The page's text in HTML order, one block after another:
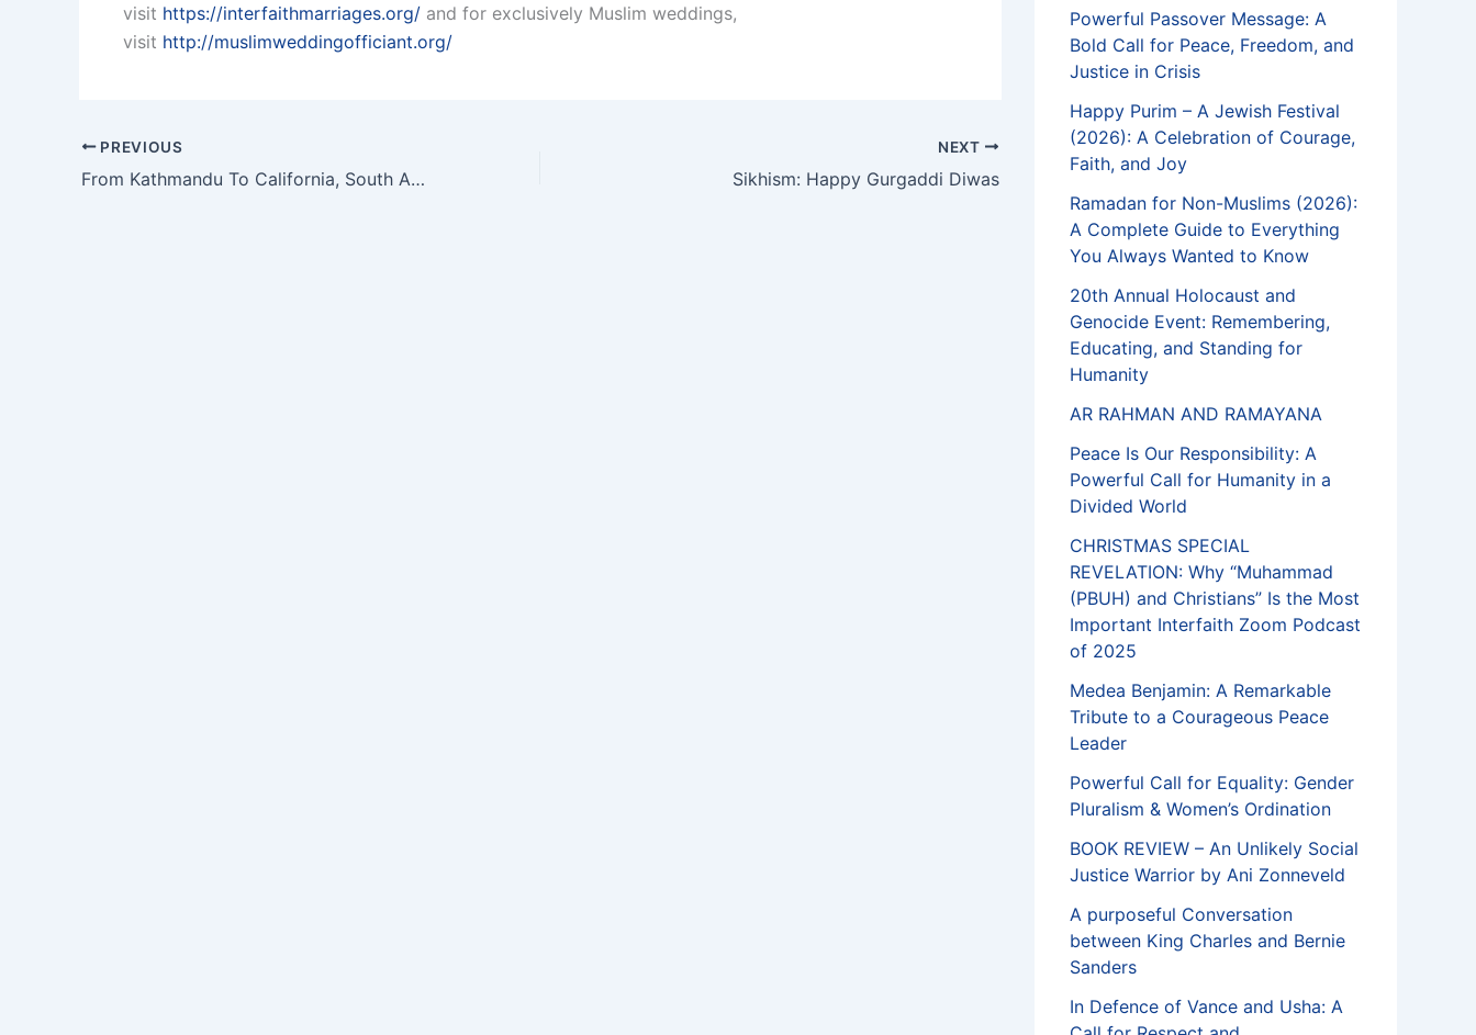
visit https://interfaithmarriages.org/ and for exclusively Muslim weddings,
visit http://muslimweddingofficiant.org/
PREVIOUS
From Kathmandu To California, South Asians Are Confronting Caste
NEXT
Sikhism: Happy Gurgaddi Diwas
Powerful Passover Message: A
Bold Call for Peace, Freedom, and
Justice in Crisis
Happy Purim – A Jewish Festival
(2026): A Celebration of Courage,
Faith, and Joy
Ramadan for Non-Muslims (2026):
A Complete Guide to Everything
You Always Wanted to Know
20th Annual Holocaust and
Genocide Event: Remembering,
Educating, and Standing for
Humanity
AR RAHMAN AND RAMAYANA
Peace Is Our Responsibility: A
Powerful Call for Humanity in a
Divided World
CHRISTMAS SPECIAL
REVELATION: Why “Muhammad
(PBUH) and Christians” Is the Most
Important Interfaith Zoom Podcast
of 2025
Medea Benjamin: A Remarkable
Tribute to a Courageous Peace
Leader
Powerful Call for Equality: Gender
Pluralism & Women’s Ordination
BOOK REVIEW – An Unlikely Social
Justice Warrior by Ani Zonneveld
A purposeful Conversation
between King Charles and Bernie
Sanders
In Defence of Vance and Usha: A